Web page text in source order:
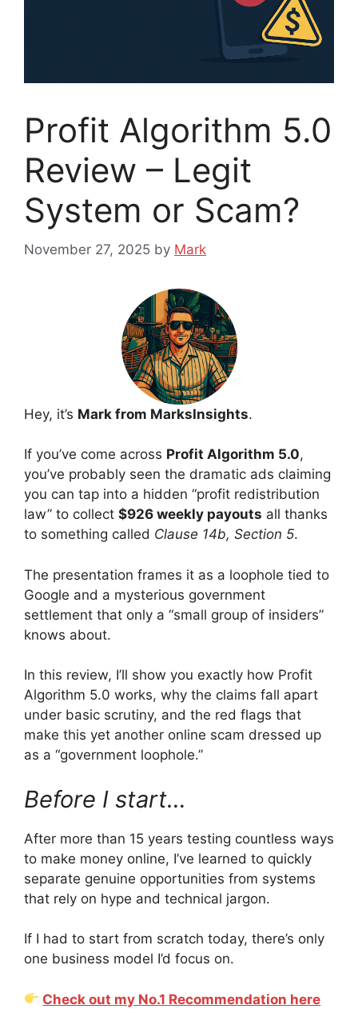
Profit Algorithm 5.0
Review – Legit
System or Scam?
November 27, 2025 by Mark
Hey, it’s Mark from MarksInsights.
If you’ve come across Profit Algorithm 5.0,
you’ve probably seen the dramatic ads claiming
you can tap into a hidden “profit redistribution
law” to collect $926 weekly payouts all thanks
to something called Clause 14b, Section 5.
The presentation frames it as a loophole tied to
Google and a mysterious government
settlement that only a “small group of insiders”
knows about.
In this review, I’ll show you exactly how Profit
Algorithm 5.0 works, why the claims fall apart
under basic scrutiny, and the red flags that
make this yet another online scam dressed up
as a “government loophole.”
Before I start…
After more than 15 years testing countless ways
to make money online, I’ve learned to quickly
separate genuine opportunities from systems
that rely on hype and technical jargon.
If I had to start from scratch today, there’s only
one business model I’d focus on.
Check out my No.1 Recommendation here